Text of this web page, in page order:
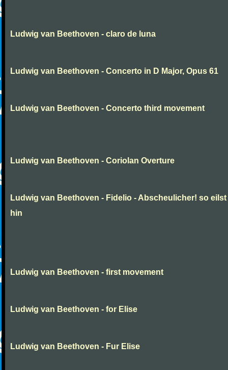
Ludwig van Beethoven - claro de luna
Ludwig van Beethoven - Concerto in D Major, Opus 61
Ludwig van Beethoven - Concerto third movement
Ludwig van Beethoven - Coriolan Overture
Ludwig van Beethoven - Fidelio - Abscheulicher! so
hin
Ludwig van Beethoven - first movement
Ludwig van Beethoven - for Elise
Ludwig van Beethoven - Fur Elise